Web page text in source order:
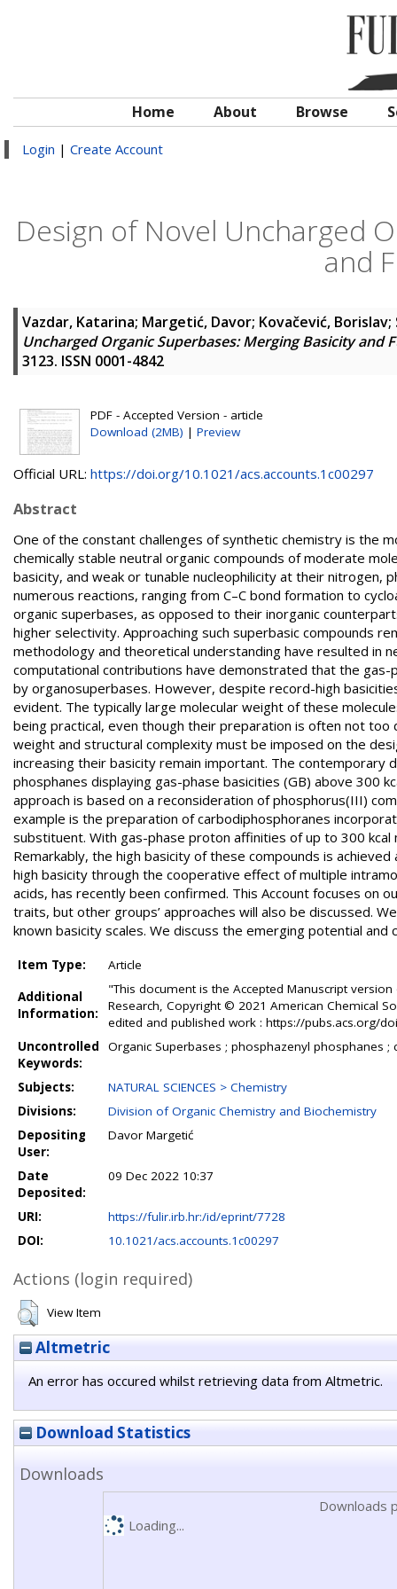
Home About Browse
Login | Create Account
Design of Novel Uncharged
and
Vazdar, Katarina; Margetić, Davor; Kovačević, Borislav;
Uncharged Organic Superbases: Merging Basicity and
3123. ISSN 0001-4842
PDF - Accepted Version - article
Download (2MB) | Preview
Official URL: https://doi.org/10.1021/acs.accounts.1c00297
Abstract
One of the constant challenges of synthetic chemistry is the
chemically stable neutral organic compounds of moderate
basicity, and weak or tunable nucleophilicity at their nitrogen,
numerous reactions, ranging from C–C bond formation to
organic superbases, as opposed to their inorganic
higher selectivity. Approaching such superbasic compounds
methodology and theoretical understanding have resulted in
computational contributions have demonstrated that the gas-
by organosuperbases. However, despite record-high
evident. The typically large molecular weight of these
being practical, even though their preparation is often not
weight and structural complexity must be imposed on the
increasing their basicity remain important. The contemporary
phosphanes displaying gas-phase basicities (GB) above 300
approach is based on a reconsideration of phosphorus(III)
example is the preparation of carbodiphosphoranes
substituent. With gas-phase proton affinities of up to 300
Remarkably, the high basicity of these compounds is
high basicity through the cooperative effect of multiple
acids, has recently been confirmed. This Account focuses on
traits, but other groups’ approaches will also be discussed.
known basicity scales. We discuss the emerging potential
Item Type:
Article
Additional
Information:
"This document is the Accepted Manuscript
Research, Copyright © 2021 American Chemical
edited and published work : https://pubs.acs.org/
Uncontrolled
Keywords:
Organic Superbases ; phosphazenyl phosphanes ;
Subjects:
NATURAL SCIENCES > Chemistry
Divisions:
Division of Organic Chemistry and Biochemistry
Depositing
User:
Davor Margetić
Date
Deposited:
09 Dec 2022 10:37
URI:
https://fulir.irb.hr:/id/eprint/7728
DOI:
10.1021/acs.accounts.1c00297
Actions (login required)
View Item
Altmetric
An error has occured whilst retrieving data from Altmetric.
Download Statistics
Downloads
Downloads
Loading...